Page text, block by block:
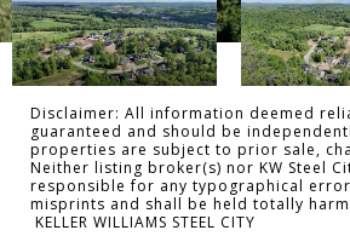
Disclaimer: All information deemed
guaranteed and should be
properties are subject to prior sale,
Neither listing broker(s) nor KW Steel
responsible for any typographical
misprints and shall be held totally
KELLER WILLIAMS STEEL CITY